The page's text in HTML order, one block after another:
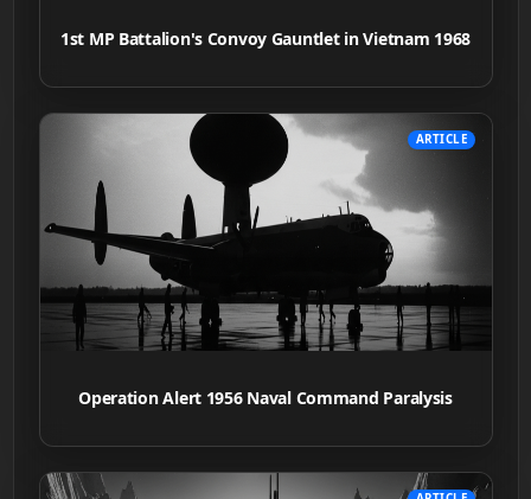
1st MP Battalion's Convoy Gauntlet in Vietnam 1968
ARTICLE
Operation Alert 1956 Naval Command Paralysis